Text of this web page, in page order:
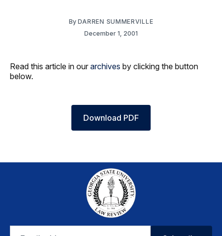
By DARREN SUMMERVILLE
December 1, 2001
Read this article in our archives by clicking the button
below.
Download PDF